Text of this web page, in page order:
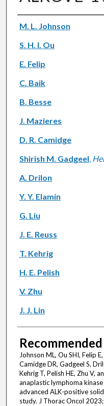
Authors
M. L. Johnson
S. H. I. Ou
E. Felip
C. Baik
B. Besse
J. Mazieres
D. R. Camidge
Shirish M. Gadgeel,
A. Drilon
Y. Y. Elamin
G. Liu
J. E. Reuss
T. Kehrig
H. E. Pelish
V. Zhu
J. J. Lin
Johnson ML, Ou SHI, Felip
Camidge DR, Gadgeel S,
Kehrig T, Pelish HE, Zhu V,
anaplastic lymphoma
advanced ALK-positive
study. J Thorac Oncol